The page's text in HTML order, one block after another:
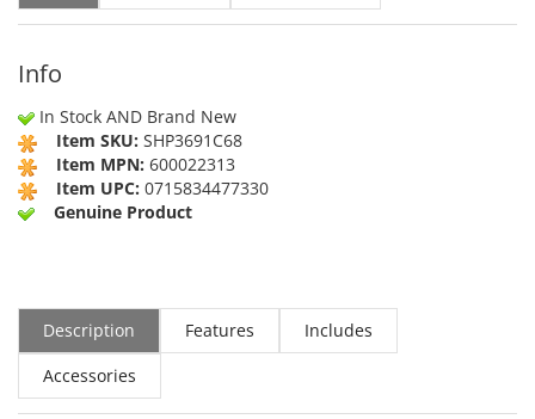
Info
In Stock AND Brand New
Item SKU: SHP3691C68
Item MPN: 600022313
Item UPC: 0715834477330
Genuine Product
Description Features
Includes
Accessories